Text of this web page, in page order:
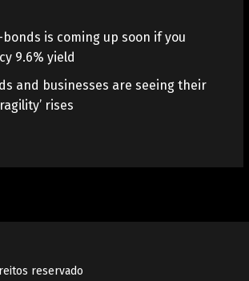
is coming up soon if you
9.6% yield
and businesses are seeing their
rises
reservado